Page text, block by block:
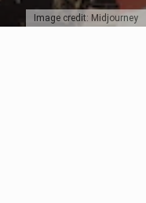
Image credit: Midjourney